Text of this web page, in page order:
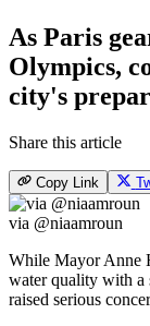
As Paris
Olympics,
city's
Share this article
Copy Link
via @niaamroun
While Mayor Anne
water quality with a
raised serious